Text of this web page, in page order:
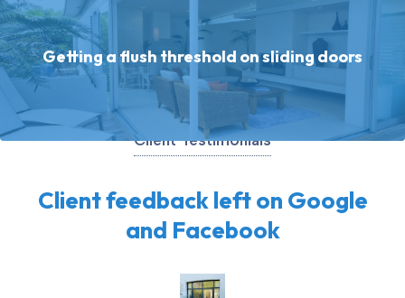
Getting a flush threshold on sliding doors
Client Testimonials
Client feedback left on Google
and Facebook